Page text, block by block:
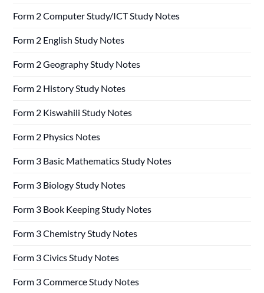
Form 2 Computer Study/ICT Study Notes
Form 2 English Study Notes
Form 2 Geography Study Notes
Form 2 History Study Notes
Form 2 Kiswahili Study Notes
Form 2 Physics Notes
Form 3 Basic Mathematics Study Notes
Form 3 Biology Study Notes
Form 3 Book Keeping Study Notes
Form 3 Chemistry Study Notes
Form 3 Civics Study Notes
Form 3 Commerce Study Notes